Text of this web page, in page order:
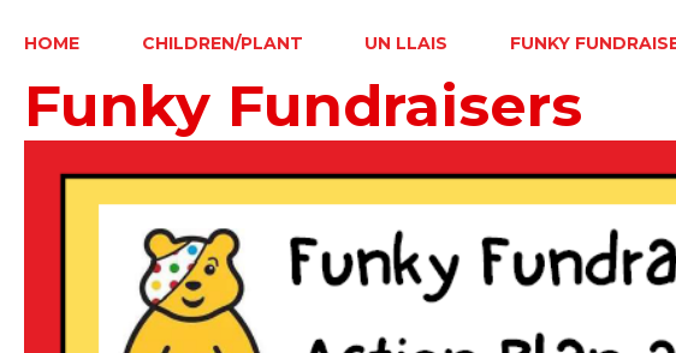
HOME CHILDREN/PLANT UN LLAIS FUNKY
Funky Fundraisers